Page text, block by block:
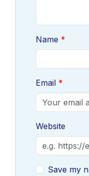
Name
Email
Website
Save my